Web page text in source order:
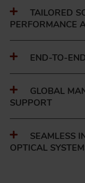
TAILORED
PERFORMANCE
END-TO-
GLOBAL
SUPPORT
SEAMLESS
OPTICAL